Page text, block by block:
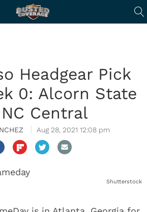
Headgear Pick
0: Alcorn State
Central
Aug 28, 2021 12:08 pm
Shutterstock